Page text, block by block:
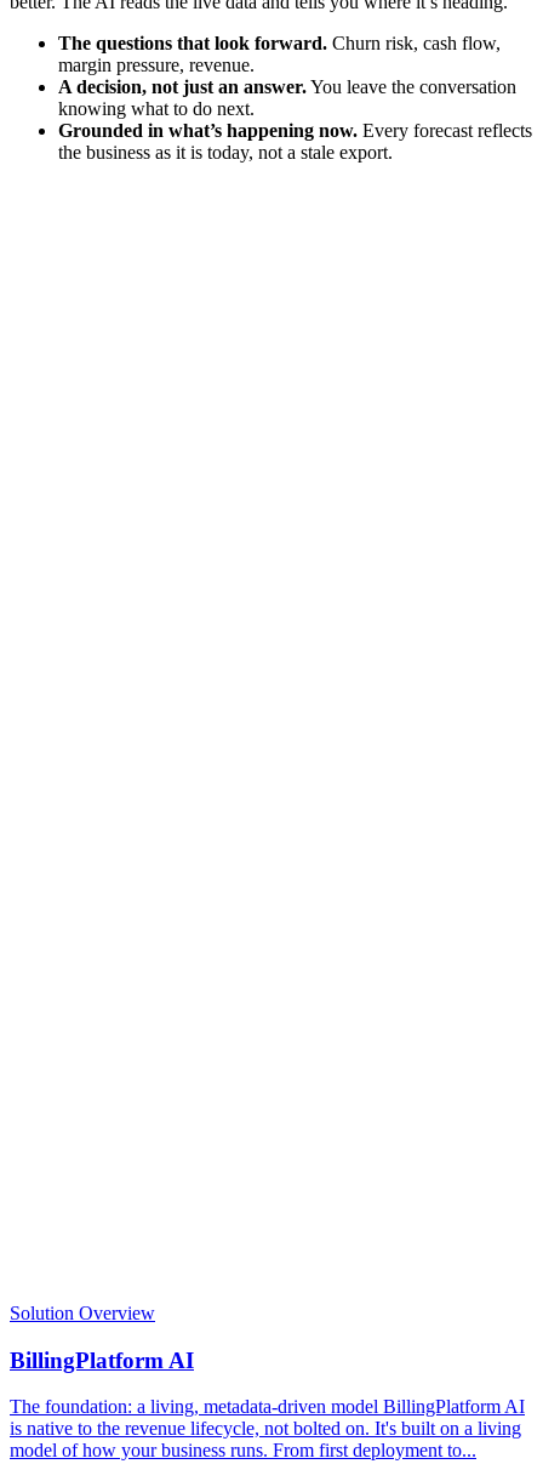
The questions that look forward. Churn risk, cash flow,
margin pressure, revenue.
A decision, not just an answer.You leave the conversation
knowing what to do next.
Grounded in what’s happening now. Every forecast reflects
the business as it is today, not a stale export.
Solution Overview
BillingPlatform AI
The foundation: a living, metadata-driven model BillingPlatform AI
is native to the revenue lifecycle, not bolted on. It's built on a living
model of how your business runs. From first deployment to...